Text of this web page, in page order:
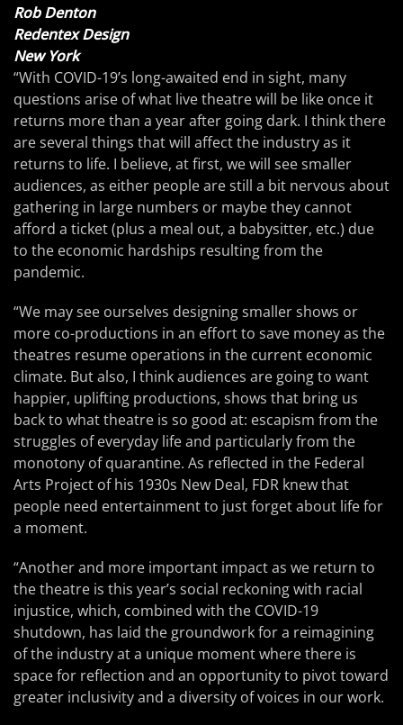
Rob Denton
Redentex Design
New York
“With COVID-19’s long-awaited end in sight, many
questions arise of what live theatre will be like once it
returns more than a year after going dark. I think there
are several things that will affect the industry as it
returns to life. I believe, at first, we will see smaller
audiences, as either people are still a bit nervous about
gathering in large numbers or maybe they cannot
afford a ticket (plus a meal out, a babysitter, etc.) due
to the economic hardships resulting from the
pandemic.
“We may see ourselves designing smaller shows or
more co-productions in an effort to save money as the
theatres resume operations in the current economic
climate. But also, I think audiences are going to want
happier, uplifting productions, shows that bring us
back to what theatre is so good at: escapism from the
struggles of everyday life and particularly from the
monotony of quarantine. As reflected in the Federal
Arts Project of his 1930s New Deal, FDR knew that
people need entertainment to just forget about life for
a moment.
“Another and more important impact as we return to
the theatre is this year’s social reckoning with racial
injustice, which, combined with the COVID-19
shutdown, has laid the groundwork for a reimagining
of the industry at a unique moment where there is
space for reflection and an opportunity to pivot toward
greater inclusivity and a diversity of voices in our work.